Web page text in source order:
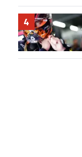
4